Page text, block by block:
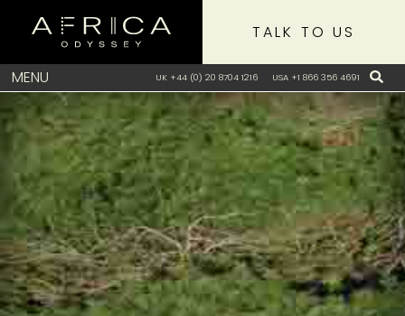
MENU UK +44 (0) 20 8704 1216 USA +1 866 356 4691
TALK TO US